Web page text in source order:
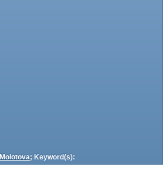
Molotova; Keyword(s):